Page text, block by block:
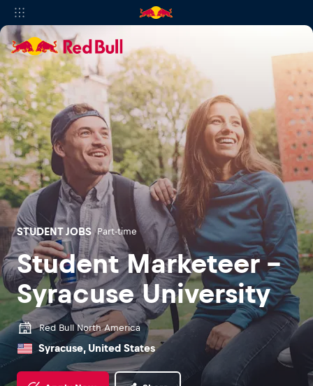
STUDENT JOBS Part-time
Student Marketeer -
Syracuse University
Red Bull North America
Syracuse, United States